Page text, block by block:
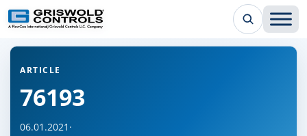
← Back to all articles
ARTICLE
76193
06.01.2021 ·